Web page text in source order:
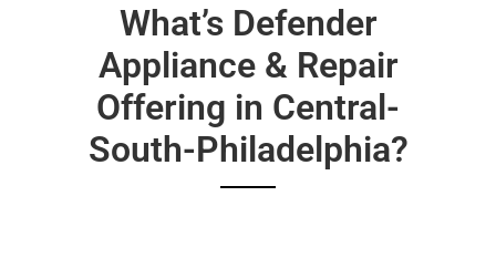
What’s Defender
Appliance & Repair
Offering in Central-
South-Philadelphia?